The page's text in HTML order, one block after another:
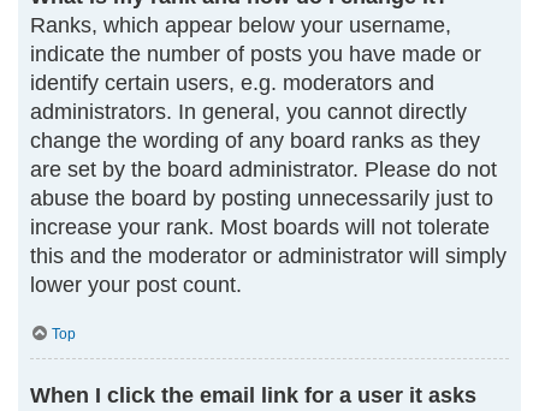
Ranks, which appear below your username,
indicate the number of posts you have made or
identify certain users, e.g. moderators and
administrators. In general, you cannot directly
change the wording of any board ranks as they
are set by the board administrator. Please do not
abuse the board by posting unnecessarily just to
increase your rank. Most boards will not tolerate
this and the moderator or administrator will simply
lower your post count.
Top
When I click the email link for a user it asks